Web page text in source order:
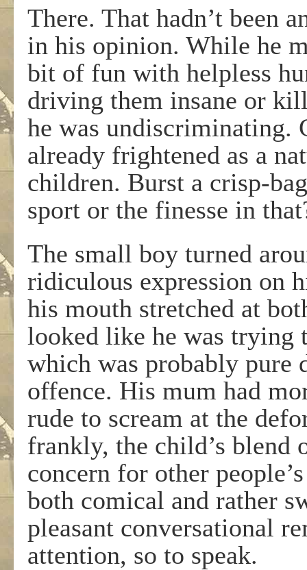
There. That hadn’t been
in his opinion. While he
bit of fun with helpless
driving them insane or
he was undiscriminating.
already frightened as a
children. Burst a crisp-
sport or the finesse in
The small boy turned
ridiculous expression on
his mouth stretched at
looked like he was trying
which was probably pure
offence. His mum had
rude to scream at the
frankly, the child’s blend
concern for other
both comical and rather
pleasant conversational
attention, so to speak.